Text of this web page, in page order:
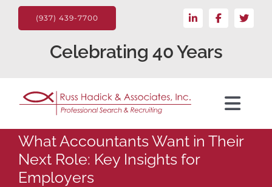
content
(937) 439-7700
Celebrating 40 Years
For the Client
Candidate
What Accountants Want in Their
Next Role: Key Insights for
Employers